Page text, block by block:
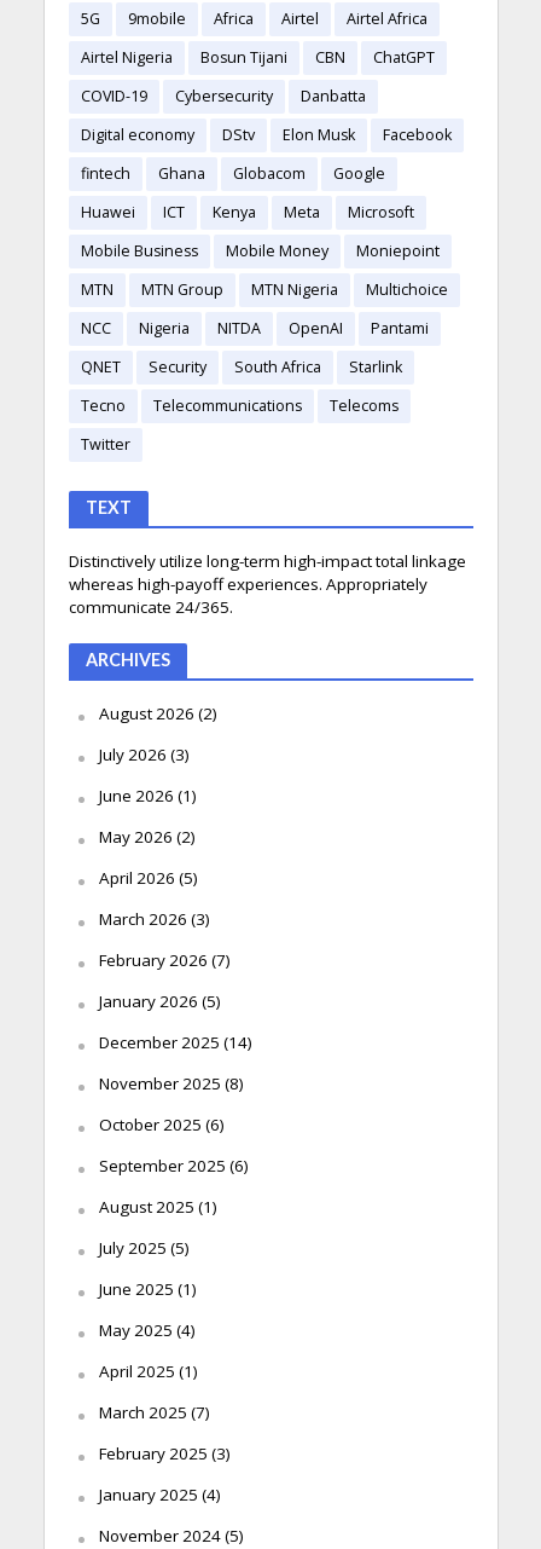
5G 9mobile Africa Airtel
Airtel Africa
Airtel Nigeria
Bosun Tijani CBN
ChatGPT
COVID-19
Cybersecurity
Danbatta
Digital economy
DStv Elon Musk
Facebook
fintech
Ghana Globacom
Google
Huawei
ICT Kenya Meta
Microsoft
Mobile Business
Mobile Money
Moniepoint
MTN
MTN Group MTN Nigeria
Multichoice
NCC
Nigeria NITDA OpenAI
Pantami
QNET
Security South Africa
Starlink
Tecno
Telecommunications
Telecoms
Twitter
TEXT
Distinctively utilize long-term high-impact total linkage
whereas high-payoff experiences. Appropriately
communicate 24/365.
ARCHIVES
August 2026 (2)
July 2026 (3)
June 2026 (1)
May 2026 (2)
April 2026 (5)
March 2026 (3)
February 2026 (7)
January 2026 (5)
December 2025 (14)
November 2025 (8)
October 2025 (6)
September 2025 (6)
August 2025 (1)
July 2025 (5)
June 2025 (1)
May 2025 (4)
April 2025 (1)
March 2025 (7)
February 2025 (3)
January 2025 (4)
November 2024(5)